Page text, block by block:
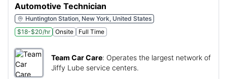
Automotive Technician
Huntington Station, New York, United States
$18-$20/hr
Onsite Full Time
Team Car Care: Operates the largest network of
Jiffy Lube service centers.